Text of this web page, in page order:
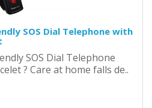
SOS Dial Telephone with
SOS Dial Telephone
? Care at home falls de..